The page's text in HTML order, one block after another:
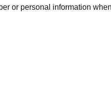
or personal information